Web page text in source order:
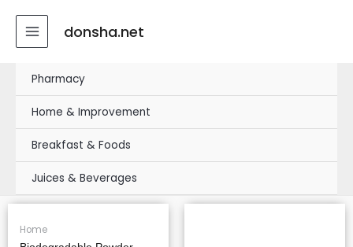
content
MAIN
MENUdonsha.net
Pharmacy
Home & Improvement
Breakfast & Foods
Juices & Beverages
Home